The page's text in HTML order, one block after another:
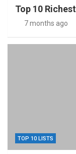
Top 10
7 months ago
TOP 10 LISTS